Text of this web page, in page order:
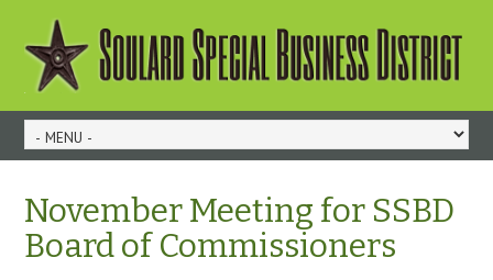
November Meeting for SSBD
Board of Commissioners